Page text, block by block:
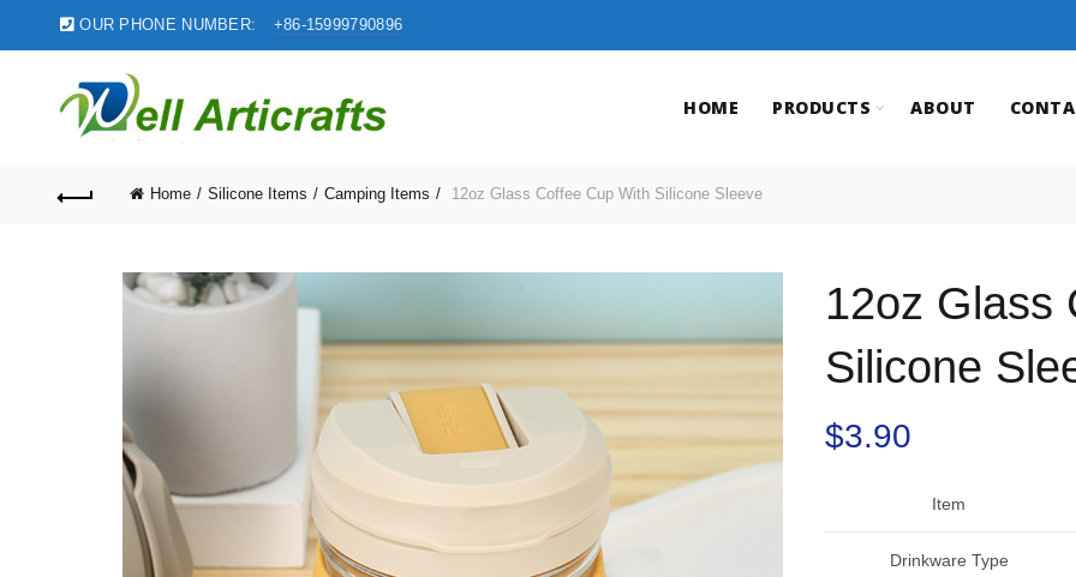
OUR PHONE NUMBER: +86-15999790896
HOME PRODUCTS ABOUT
Home Silicone Items Camping Items 12oz Glass Coffee Cup With Silicone Sleeve
12oz Glass
Silicone
$3.90
Item
Drinkware Type